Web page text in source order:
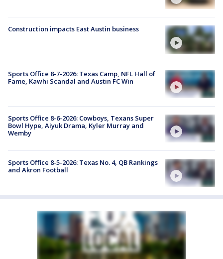
Construction impacts East Austin business
Sports Office 8-7-2026: Texas Camp, NFL Hall of
Fame, Kawhi Scandal and Austin FC Win
Sports Office 8-6-2026: Cowboys, Texans Super
Bowl Hype, Aiyuk Drama, Kyler Murray and
Wemby
Sports Office 8-5-2026: Texas No. 4, QB Rankings
and Akron Football